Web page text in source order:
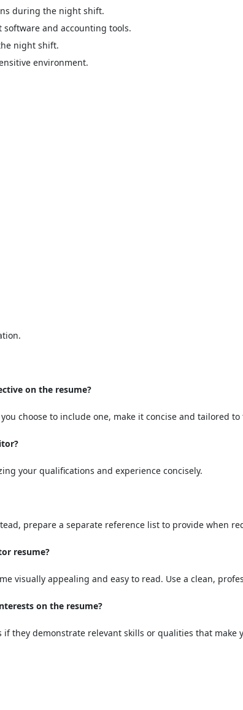
during the night shift.
and accounting tools.
night shift.
environment.
on the resume?
choose to include one, make it concise and tailored
your qualifications and experience concisely.
prepare a separate reference list to provide when
resume?
visually appealing and easy to read. Use a clean,
on the resume?
they demonstrate relevant skills or qualities that make